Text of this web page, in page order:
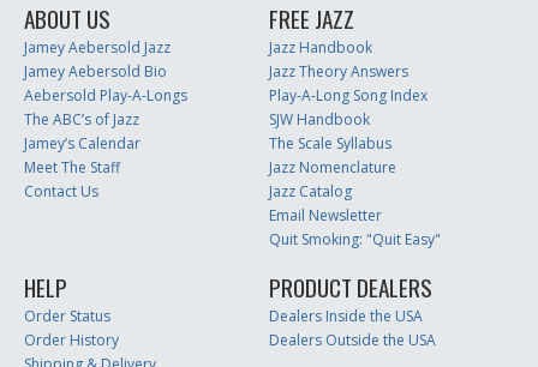
ABOUT US
Jamey Aebersold Jazz
Jamey Aebersold Bio
Aebersold Play-A-Longs
The ABC’s of Jazz
Jamey’s Calendar
Meet The Staff
Contact Us
FREE JAZZ
Jazz Handbook
Jazz Theory Answers
Play-A-Long Song Index
SJW Handbook
The Scale Syllabus
Jazz Nomenclature
Jazz Catalog
Email Newsletter
Quit Smoking: "Quit Easy"
HELP
Order Status
Order History
PRODUCT DEALERS
Dealers Inside the USA
Dealers Outside the USA